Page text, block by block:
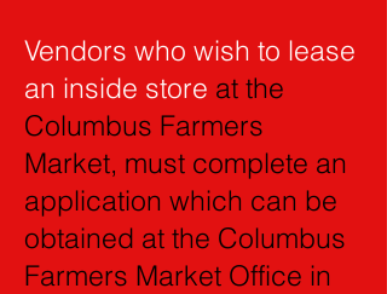
Vendors who wish to lease
an inside store at the
Columbus Farmers
Market, must complete an
application which can be
obtained at the Columbus
Farmers Market Office in